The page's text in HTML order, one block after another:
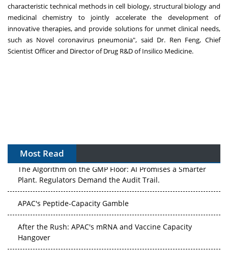
characteristic technical methods in cell biology, structural biology and
medicinal chemistry to jointly accelerate the development of
innovative therapies, and provide solutions for unmet clinical needs,
such as Novel coronavirus pneumonia", said Dr. Ren Feng, Chief
Scientist Officer and Director of Drug R&D of Insilico Medicine.
Most Read
The Algorithm on the GMP Floor: AI Promises a Smarter
Plant. Regulators Demand the Audit Trail.
APAC's Peptide-Capacity Gamble
After the Rush: APAC's mRNA and Vaccine Capacity
Hangover